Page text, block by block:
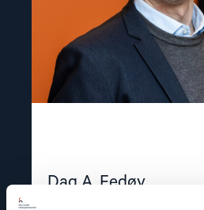
Dag A. Fedøy